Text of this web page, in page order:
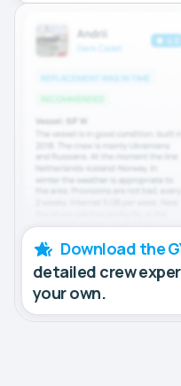
Download the
detailed crew
your own.